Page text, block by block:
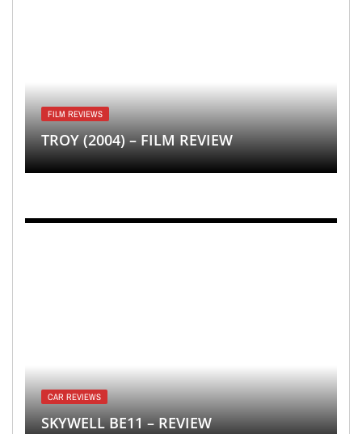
FILM REVIEWS
TROY (2004) – FILM REVIEW
CAR REVIEWS
SKYWELL BE11 – REVIEW